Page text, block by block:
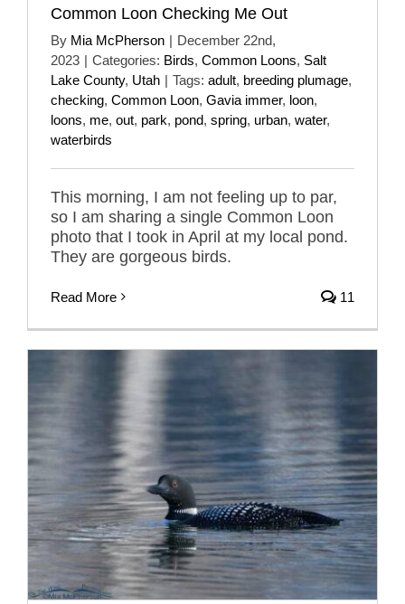
Common Loon Checking Me Out
By Mia McPherson | December 22nd,
2023 | Categories: Birds, Common Loons, Salt
Lake County, Utah | Tags: adult, breeding plumage,
checking, Common Loon, Gavia immer, loon,
loons, me, out, park, pond, spring, urban, water,
waterbirds
This morning, I am not feeling up to par,
so I am sharing a single Common Loon
photo that I took in April at my local pond.
They are gorgeous birds.
Read More 11